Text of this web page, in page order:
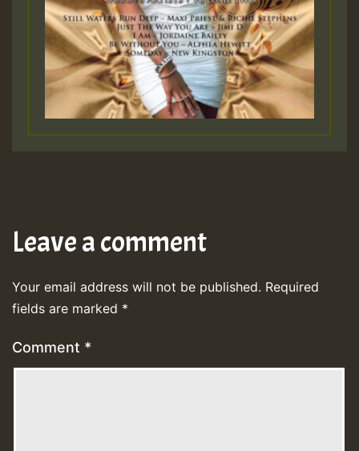
Leave a comment
Your email address will not be published. Required
fields are marked *
Comment *